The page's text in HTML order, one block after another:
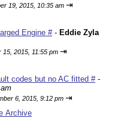
19, 2015, 10:35 am ⇥
Engine #- Eddie Zyla
15, 2015, 11:55 pm ⇥
codes but no AC fitted #-
6, 2015, 9:12 pm ⇥
Archive